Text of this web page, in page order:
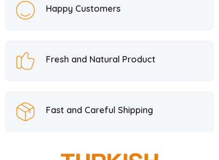
Happy Customers
Fresh and Natural Product
Fast and Careful Shipping